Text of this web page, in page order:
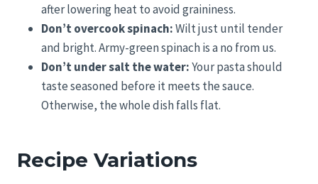
after lowering heat to avoid graininess.
Don’t overcook spinach:Wilt just until tender
and bright. Army-green spinach is a no from us.
Don’t under salt the water:Your pasta should
taste seasoned before it meets the sauce.
Otherwise, the whole dish falls flat.
Recipe Variations